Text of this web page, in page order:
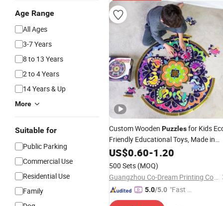
Age Range
All Ages
3-7 Years
8 to 13 Years
2 to 4 Years
14 Years & Up
More
Suitable for
Public Parking
Commercial Use
Residential Use
Family
Custom Wooden Puzzlesfor Kids
Friendly Educational Toys, Made in
China Factory DirectWholesale
Worldwide Shipping, OEM for Global
Brands
US$0.60-1.20
500 Sets (MOQ)
Guangzhou Co-Dream Printing Co., Ltd
5.0/5.0 "Fast D